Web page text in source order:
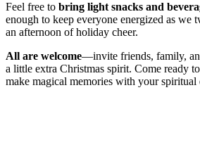
Feel free to bring light snacks and
enough to keep everyone energized as we
an afternoon of holiday cheer.
All are welcome—invite friends, family,
a little extra Christmas spirit. Come ready
make magical memories with your